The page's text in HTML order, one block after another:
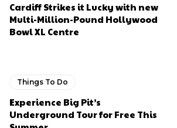
Cardiff Strikes it Lucky with new
Multi-Million-Pound Hollywood
Bowl XL Centre
Things To Do
Experience Big Pit’s
Underground Tour for Free This